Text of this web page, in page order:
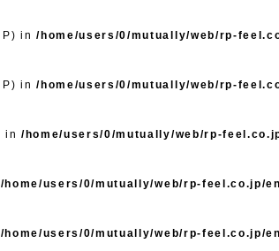
in/home/users/0/mutually/web/rp-
in/home/users/0/mutually/web/rp-
in /home/users/0/mutually/web/rp-
/home/users/0/mutually/web/rp-feel.co.jp/
/home/users/0/mutually/web/rp-feel.co.jp/